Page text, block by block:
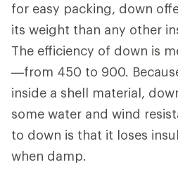
for easy packing, down
its weight than any other
The efficiency of down is
—from 450 to 900.
inside a shell material,
some water and wind
to down is that it loses
when damp.